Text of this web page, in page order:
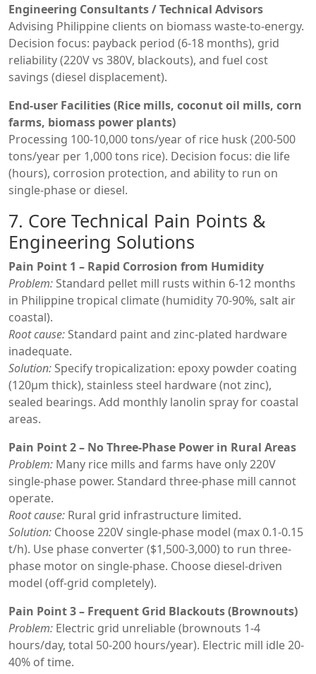
Engineering Consultants / Technical Advisors
Advising Philippine clients on biomass waste-to-energy.
Decision focus: payback period (6-18 months), grid
reliability (220V vs 380V, blackouts), and fuel cost
savings (diesel displacement).
End-user Facilities (Rice mills, coconut oil mills, corn
farms, biomass power plants)
Processing 100-10,000 tons/year of rice husk (200-500
tons/year per 1,000 tons rice). Decision focus: die life
(hours), corrosion protection, and ability to run on
single-phase or diesel.
7. Core Technical Pain Points &
Engineering Solutions
Pain Point 1 – Rapid Corrosion from Humidity
Problem:Standard pellet mill rusts within 6-12 months
in Philippine tropical climate (humidity 70-90%, salt air
coastal).
Root cause:Standard paint and zinc-plated hardware
inadequate.
Solution:Specify tropicalization: epoxy powder coating
(120μm thick), stainless steel hardware (not zinc),
sealed bearings. Add monthly lanolin spray for coastal
areas.
Pain Point 2 – No Three-Phase Power in Rural Areas
Problem: Many rice mills and farms have only 220V
single-phase power. Standard three-phase mill cannot
operate.
Root cause: Rural grid infrastructure limited.
Solution: Choose 220V single-phase model (max 0.1-0.15
t/h). Use phase converter ($1,500-3,000) to run three-
phase motor on single-phase. Choose diesel-driven
model (off-grid completely).
Pain Point 3 – Frequent Grid Blackouts (Brownouts)
Problem: Electric grid unreliable (brownouts 1-4
hours/day, total 50-200 hours/year). Electric mill idle 20-
40% of time.